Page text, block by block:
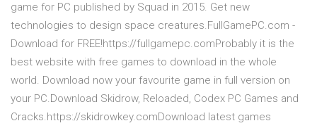
game for PC published by Squad in 2015. Get new
technologies to design space creatures.FullGamePC.com -
Download for FREE!https://fullgamepc.comProbably it is the
best website with free games to download in the whole
world. Download now your favourite game in full version on
your PC.Download Skidrow, Reloaded, Codex PC Games and
Cracks.https://skidrowkey.comDownload latest games